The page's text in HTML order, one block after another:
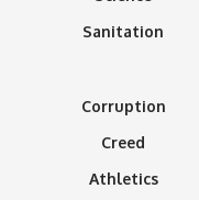
Sanitation
Corruption
Creed
Athletics